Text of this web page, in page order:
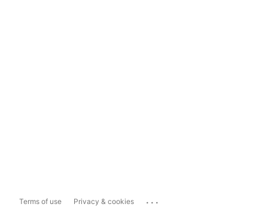
Terms of use Privacy & cookies ...